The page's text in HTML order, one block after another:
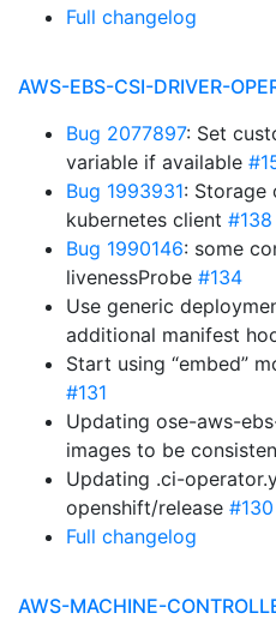
Full changelog
AWS-EBS-CSI-DRIVER-
Bug 2077897: Set
variable if available
Bug 1993931: Storage
kubernetes client #138
Bug 1990146: some
livenessProbe #134
Use generic
additional manifest
Start using “embed”
#131
Updating ose-aws-
images to be
Updating .ci-
openshift/release #130
Full changelog
AWS-MACHINE-